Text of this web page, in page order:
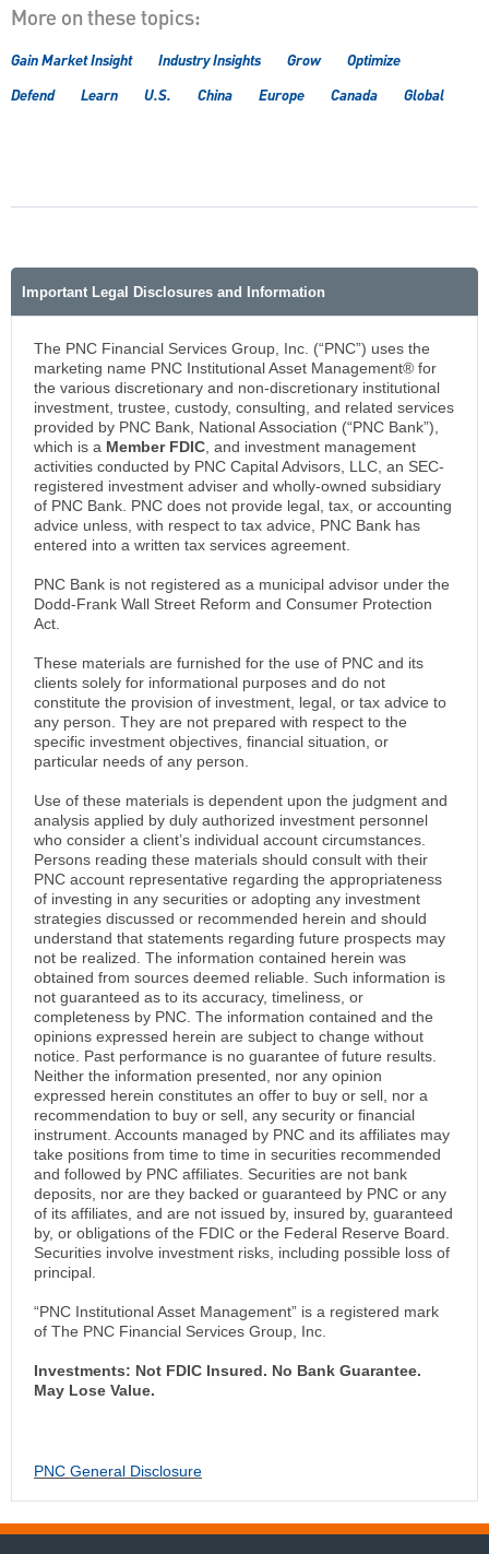
More on these topics:
Gain Market Insight Industry Insights Grow
Optimize
Defend
Learn U.S. China Europe Canada Global
Important Legal Disclosures and Information
The PNC Financial Services Group, Inc. (“PNC”) uses the
marketing name PNC Institutional Asset Management® for
the various discretionary and non-discretionary institutional
investment, trustee, custody, consulting, and related services
provided by PNC Bank, National Association (“PNC Bank”),
which is a Member FDIC, and investment management
activities conducted by PNC Capital Advisors, LLC, an SEC-
registered investment adviser and wholly-owned subsidiary
of PNC Bank. PNC does not provide legal, tax, or accounting
advice unless, with respect to tax advice, PNC Bank has
entered into a written tax services agreement.
PNC Bank is not registered as a municipal advisor under the
Dodd-Frank Wall Street Reform and Consumer Protection
Act.
These materials are furnished for the use of PNC and its
clients solely for informational purposes and do not
constitute the provision of investment, legal, or tax advice to
any person. They are not prepared with respect to the
specific investment objectives, financial situation, or
particular needs of any person.
Use of these materials is dependent upon the judgment and
analysis applied by duly authorized investment personnel
who consider a client’s individual account circumstances.
Persons reading these materials should consult with their
PNC account representative regarding the appropriateness
of investing in any securities or adopting any investment
strategies discussed or recommended herein and should
understand that statements regarding future prospects may
not be realized. The information contained herein was
obtained from sources deemed reliable. Such information is
not guaranteed as to its accuracy, timeliness, or
completeness by PNC. The information contained and the
opinions expressed herein are subject to change without
notice. Past performance is no guarantee of future results.
Neither the information presented, nor any opinion
expressed herein constitutes an offer to buy or sell, nor a
recommendation to buy or sell, any security or financial
instrument. Accounts managed by PNC and its affiliates may
take positions from time to time in securities recommended
and followed by PNC affiliates. Securities are not bank
deposits, nor are they backed or guaranteed by PNC or any
of its affiliates, and are not issued by, insured by, guaranteed
by, or obligations of the FDIC or the Federal Reserve Board.
Securities involve investment risks, including possible loss of
principal.
“PNC Institutional Asset Management” is a registered mark
of The PNC Financial Services Group, Inc.
Investments: Not FDIC Insured. No Bank Guarantee.
May Lose Value.
PNC General Disclosure